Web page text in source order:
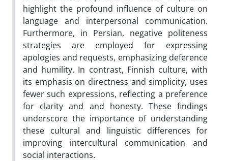
highlight the profound influence of culture on
language and interpersonal communication.
Furthermore, in Persian, negative politeness
strategies are employed for expressing
apologies and requests, emphasizing deference
and humility. In contrast, Finnish culture, with
its emphasis on directness and simplicity, uses
fewer such expressions, reflecting a preference
for clarity and and honesty. These findings
underscore the importance of understanding
these cultural and linguistic differences for
improving intercultural communication and
social interactions.